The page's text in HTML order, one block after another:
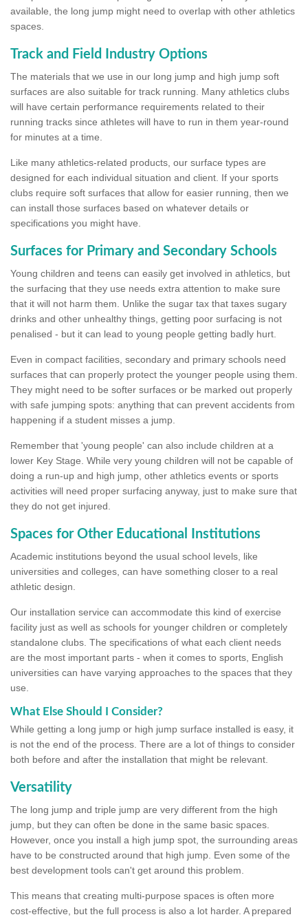
available, the long jump might need to overlap with other athletics
spaces.
Track and Field Industry Options
The materials that we use in our long jump and high jump soft
surfaces are also suitable for track running. Many athletics clubs
will have certain performance requirements related to their
running tracks since athletes will have to run in them year-round
for minutes at a time.
Like many athletics-related products, our surface types are
designed for each individual situation and client. If your sports
clubs require soft surfaces that allow for easier running, then we
can install those surfaces based on whatever details or
specifications you might have.
Surfaces for Primary and Secondary Schools
Young children and teens can easily get involved in athletics, but
the surfacing that they use needs extra attention to make sure
that it will not harm them. Unlike the sugar tax that taxes sugary
drinks and other unhealthy things, getting poor surfacing is not
penalised - but it can lead to young people getting badly hurt.
Even in compact facilities, secondary and primary schools need
surfaces that can properly protect the younger people using them.
They might need to be softer surfaces or be marked out properly
with safe jumping spots: anything that can prevent accidents from
happening if a student misses a jump.
Remember that 'young people' can also include children at a
lower Key Stage. While very young children will not be capable of
doing a run-up and high jump, other athletics events or sports
activities will need proper surfacing anyway, just to make sure that
they do not get injured.
Spaces for Other Educational Institutions
Academic institutions beyond the usual school levels, like
universities and colleges, can have something closer to a real
athletic design.
Our installation service can accommodate this kind of exercise
facility just as well as schools for younger children or completely
standalone clubs. The specifications of what each client needs
are the most important parts - when it comes to sports, English
universities can have varying approaches to the spaces that they
use.
What Else Should I Consider?
While getting a long jump or high jump surface installed is easy, it
is not the end of the process. There are a lot of things to consider
both before and after the installation that might be relevant.
Versatility
The long jump and triple jump are very different from the high
jump, but they can often be done in the same basic spaces.
However, once you install a high jump spot, the surrounding areas
have to be constructed around that high jump. Even some of the
best development tools can't get around this problem.
This means that creating multi-purpose spaces is often more
cost-effective, but the full process is also a lot harder. A prepared